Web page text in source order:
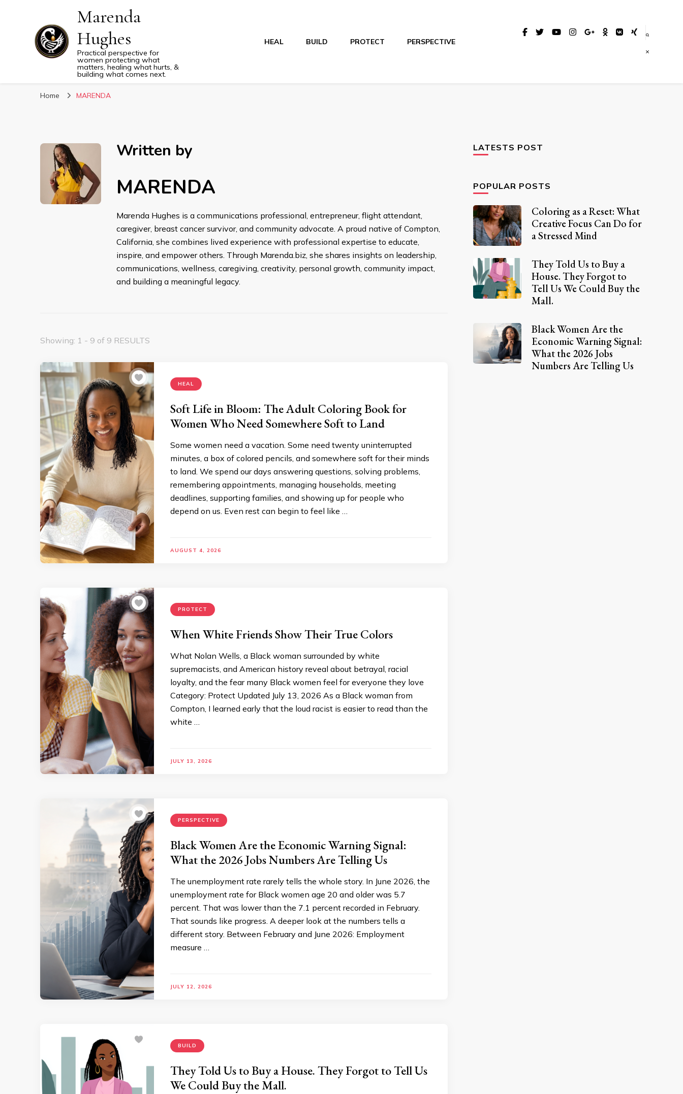
Marenda
Hughes
Practical perspective for
women protecting what
matters, healing what hurts, &
building what comes next.
HEAL BUILD PROTECT PERSPECTIVE
Home MARENDA
Written by
MARENDA
Marenda Hughes is a communications professional, entrepreneur, flight attendant,
caregiver, breast cancer survivor, and community advocate. A proud native of Compton,
California, she combines lived experience with professional expertise to educate,
inspire, and empower others. Through Marenda.biz, she shares insights on leadership,
communications, wellness, caregiving, creativity, personal growth, community impact,
and building a meaningful legacy.
Showing: 1 - 9 of 9 RESULTS
HEAL
Soft Life in Bloom: The Adult Coloring Book for
Women Who Need Somewhere Soft to Land
Some women need a vacation. Some need twenty uninterrupted
minutes, a box of colored pencils, and somewhere soft for their minds
to land. We spend our days answering questions, solving problems,
remembering appointments, managing households, meeting
deadlines, supporting families, and showing up for people who
depend on us. Even rest can begin to feel like …
AUGUST 4, 2026
PROTECT
When White Friends Show Their True Colors
What Nolan Wells, a Black woman surrounded by white
supremacists, and American history reveal about betrayal, racial
loyalty, and the fear many Black women feel for everyone they love
Category: Protect Updated July 13, 2026 As a Black woman from
Compton, I learned early that the loud racist is easier to read than the
white …
JULY 13, 2026
PERSPECTIVE
Black Women Are the Economic Warning Signal:
What the 2026 Jobs Numbers Are Telling Us
The unemployment rate rarely tells the whole story. In June 2026, the
unemployment rate for Black women age 20 and older was 5.7
percent. That was lower than the 7.1 percent recorded in February.
That sounds like progress. A deeper look at the numbers tells a
different story. Between February and June 2026: Employment
measure …
JULY 12, 2026
BUILD
They Told Us to Buy a House. They Forgot to Tell Us
We Could Buy the Mall.
LATESTS POST
POPULAR POSTS
Coloring as a Reset: What
Creative Focus Can Do for
a Stressed Mind
They Told Us to Buy a
House. They Forgot to
Tell Us We Could Buy the
Mall.
Black Women Are the
Economic Warning Signal:
What the 2026 Jobs
Numbers Are Telling Us